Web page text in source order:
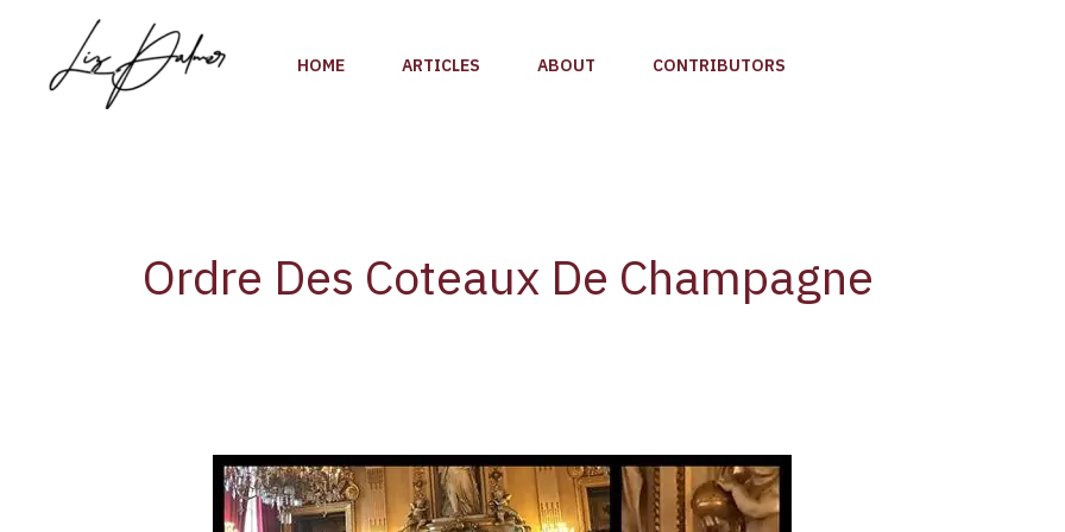
content
HOME ARTICLES ABOUT CONTRIBUTORS
Ordre Des Coteaux De Champagne
Press
Release: